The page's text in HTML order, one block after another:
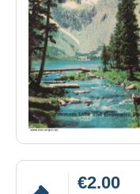
€2.00